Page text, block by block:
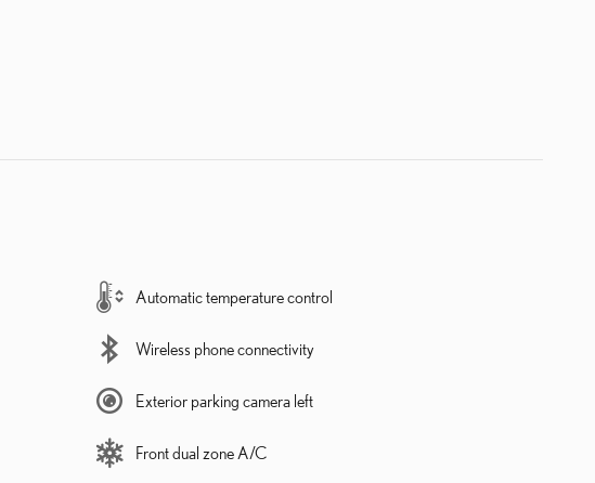
Automatic temperature control
Wireless phone connectivity
Exterior parking camera left
Front dual zone A/C